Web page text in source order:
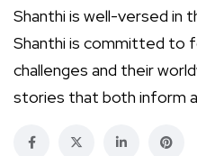
Shanthi is well-versed in
Shanthi is committed to
challenges and their
stories that both inform